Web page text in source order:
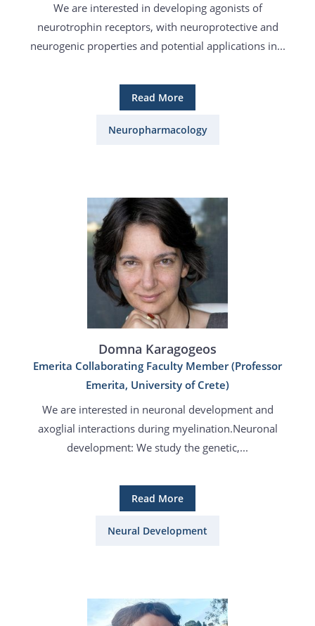
We are interested in developing agonists of
neurotrophin receptors, with neuroprotective and
neurogenic properties and potential applications in...
Read More
Neuropharmacology
Domna Karagogeos
Emerita Collaborating Faculty Member (Professor
Emerita, University of Crete)
We are interested in neuronal development and
axoglial interactions during myelination.Neuronal
development: We study the genetic,...
Read More
Neural Development